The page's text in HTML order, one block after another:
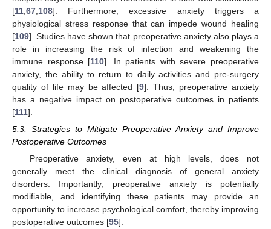
[11 67 108]. Furthermore, excessive anxiety triggers a
physiological stress response that can impede wound healing
[109]. Studies have shown that preoperative anxiety also plays a
role in increasing the risk of infection and weakening the
immune response [110]. In patients with severe preoperative
anxiety, the ability to return to daily activities and pre-surgery
quality of life may be affected [9]. Thus, preoperative anxiety
has a negative impact on postoperative outcomes in patients
[111].
5.3. Strategies to Mitigate Preoperative Anxiety and Improve
Postoperative Outcomes
Preoperative anxiety, even at high levels, does not
generally meet the clinical diagnosis of general anxiety
disorders. Importantly, preoperative anxiety is potentially
modifiable, and identifying these patients may provide an
opportunity to increase psychological comfort, thereby improving
postoperative outcomes [95].